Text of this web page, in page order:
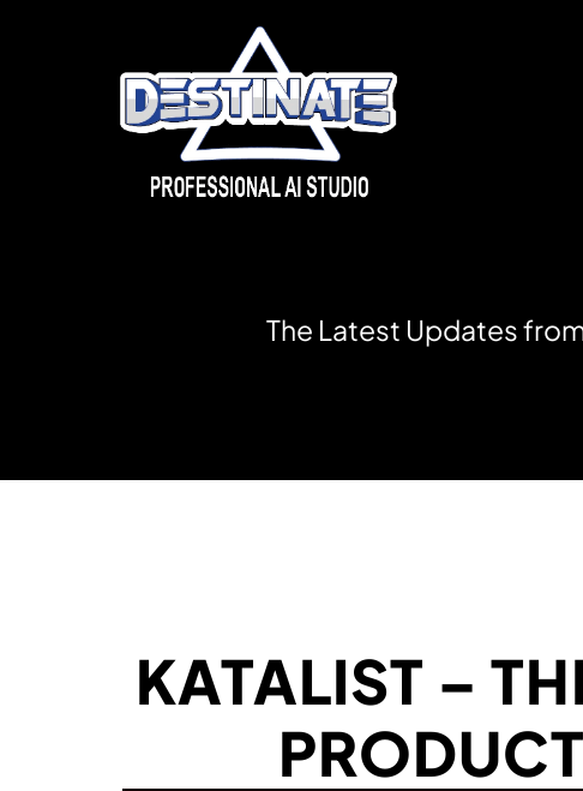
The Latest Updatesfro
KATALIST –